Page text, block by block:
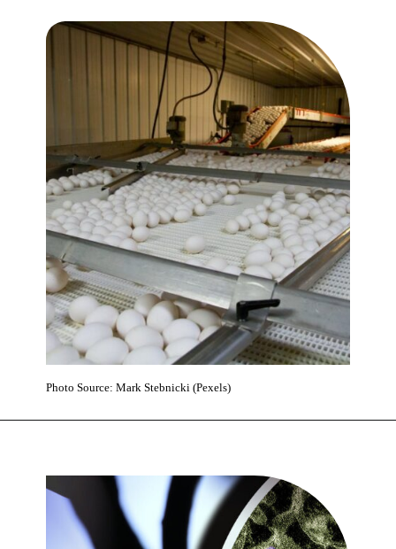
Photo Source: Mark Stebnicki (Pexels)